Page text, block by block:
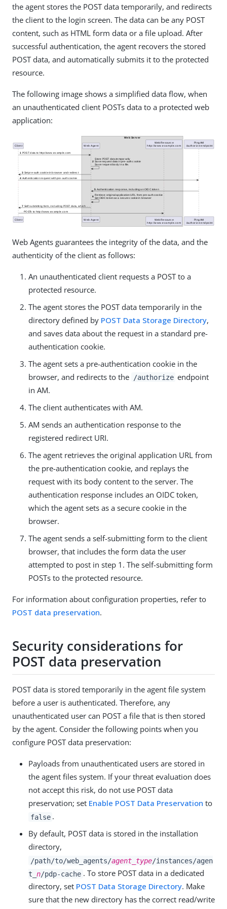
the agent stores the POST data temporarily, and redirects
the client to the login screen. The data can be any POST
content, such as HTML form data or a file upload. After
successful authentication, the agent recovers the stored
POST data, and automatically submits it to the protected
resource.
The following image shows a simplified data flow, when
an unauthenticated client POSTs data to a protected web
application:
Web Agents guarantees the integrity of the data, and the
authenticity of the client as follows:
An unauthenticated client requests a POST to a
protected resource.
The agent stores the POST data temporarily in the
directory defined by POST Data Storage Directory,
and saves data about the request in a standard pre-
authentication cookie.
The agent sets a pre-authentication cookie in the
browser, and redirects to the
/authorize endpoint
in AM.
The client authenticates with AM.
AM sends an authentication response to the
registered redirect URI.
The agent retrieves the original application URL from
the pre-authentication cookie, and replays the
request with its body content to the server. The
authentication response includes an OIDC token,
which the agent sets as a secure cookie in the
browser.
The agent sends a self-submitting form to the client
browser, that includes the form data the user
attempted to post in step 1. The self-submitting form
POSTs to the protected resource.
For information about configuration properties, refer to
POST data preservation.
Security considerations for
POST data preservation
POST data is stored temporarily in the agent file system
before a user is authenticated. Therefore, any
unauthenticated user can POST a file that is then stored
by the agent. Consider the following points when you
configure POST data preservation:
Payloads from unauthenticated users are stored in
the agent files system. If your threat evaluation does
not accept this risk, do not use POST data
preservation; set Enable POST Data Preservation to
false .
By default, POST data is stored in the installation
directory,
/path/to/web_agents/agent_type/instances/agen
t_ n/pdp-cache . To store POST data in a dedicated
directory, set POST Data Storage Directory. Make
sure that the new directory has the correct read/write